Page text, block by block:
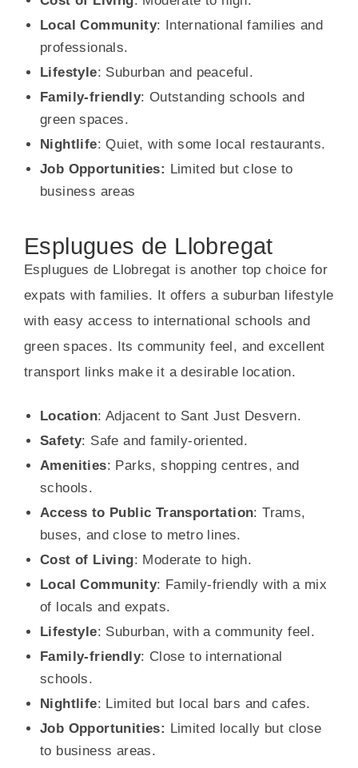
Local Community: International families and
professionals.
Lifestyle: Suburban and peaceful.
Family-friendly: Outstanding schools and
green spaces.
Nightlife: Quiet, with some local restaurants.
Job Opportunities: Limited but close to
business areas
Esplugues de Llobregat
Esplugues de Llobregat is another top choice for
expats with families. It offers a suburban lifestyle
with easy access to international schools and
green spaces. Its community feel, and excellent
transport links make it a desirable location.
Location: Adjacent to Sant Just Desvern.
Safety: Safe and family-oriented.
Amenities: Parks, shopping centres, and
schools.
Access to Public Transportation: Trams,
buses, and close to metro lines.
Cost of Living: Moderate to high.
Local Community: Family-friendly with a mix
of locals and expats.
Lifestyle: Suburban, with a community feel.
Family-friendly: Close to international
schools.
Nightlife: Limited but local bars and cafes.
Job Opportunities: Limited locally but close
to business areas.